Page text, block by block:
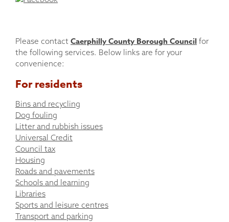
Please contact Caerphilly County Borough Council for
the following services. Below links are for your
convenience:
For residents
Bins and recycling
Dog fouling
Litter and rubbish issues
Universal Credit
Council tax
Housing
Roads and pavements
Schools and learning
Libraries
Sports and leisure centres
Transport and parking